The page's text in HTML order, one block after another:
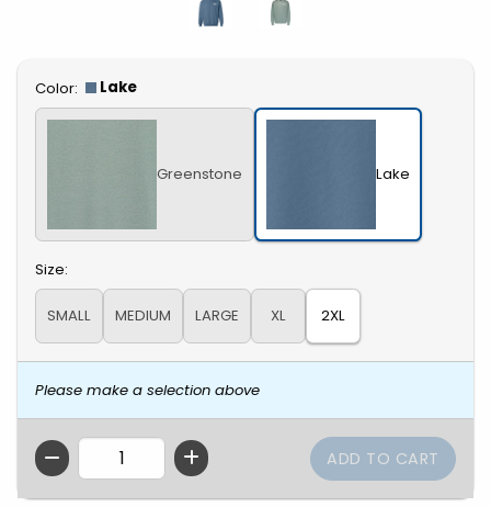
Select
Color: Lake
Greenstone Lake
Select
Size:
SMALL MEDIUM LARGE XL 2XL
Please make a selection above
QTY